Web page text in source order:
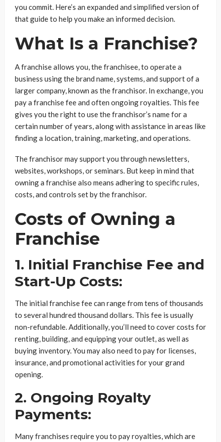
you commit. Here’s an expanded and simplified version of
that guide to help you make an informed decision.
What Is a Franchise?
A franchise allows you, the franchisee, to operate a
business using the brand name, systems, and support of a
larger company, known as the franchisor. In exchange, you
pay a franchise fee and often ongoing royalties. This fee
gives you the right to use the franchisor’s name for a
certain number of years, along with assistance in areas like
finding a location, training, marketing, and operations.
The franchisor may support you through newsletters,
websites, workshops, or seminars. But keep in mind that
owning a franchise also means adhering to specific rules,
costs, and controls set by the franchisor.
Costs of Owning a
Franchise
1. Initial Franchise Fee and
Start-Up Costs:
The initial franchise fee can range from tens of thousands
to several hundred thousand dollars. This fee is usually
non-refundable. Additionally, you’ll need to cover costs for
renting, building, and equipping your outlet, as well as
buying inventory. You may also need to pay for licenses,
insurance, and promotional activities for your grand
opening.
2. Ongoing Royalty
Payments:
Many franchises require you to pay royalties, which are